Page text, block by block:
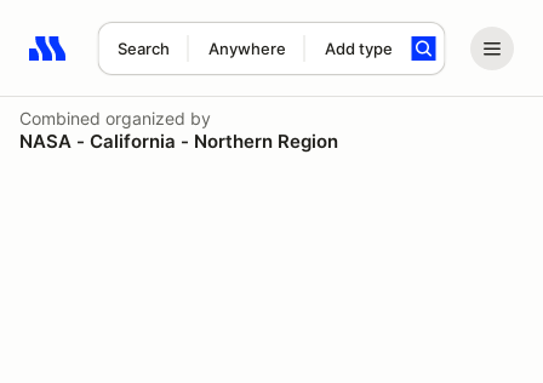
Search Anywhere Add type
Search results: No search term
Combined organized by
NASA - California - Northern Region